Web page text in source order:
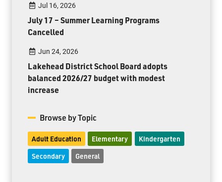
Jul 16, 2026
July 17 – Summer Learning Programs
Cancelled
Jun 24, 2026
Lakehead District School Board adopts
balanced 2026/27 budget with modest
increase
Browse by Topic
Adult Education Elementary Kindergarten
Secondary General